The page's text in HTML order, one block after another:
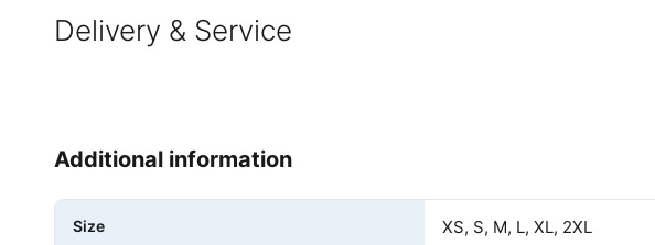
Delivery & Service
Additional information
Size XS, S, M, L, XL, 2XL